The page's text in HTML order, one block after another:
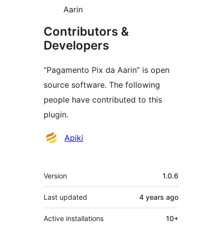
Aarin
Contributors &
Developers
“Pagamento Pix da Aarin” is open
source software. The following
people have contributed to this
plugin.
Contributors
Apiki
Meta
Version 1.0.6
Last updated 4 years ago
Active installations 10+